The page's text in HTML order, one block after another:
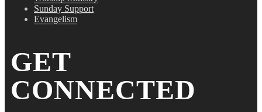
Sunday Support
Evangelism
GET
CONNECTED